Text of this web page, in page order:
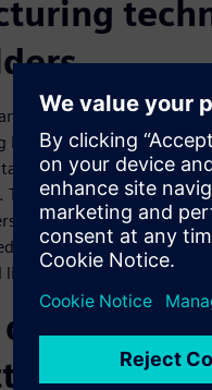
complex product data
industry. Cloud-
control of product
X is a cloud-
instant real-time access
It also offers
to purchase.